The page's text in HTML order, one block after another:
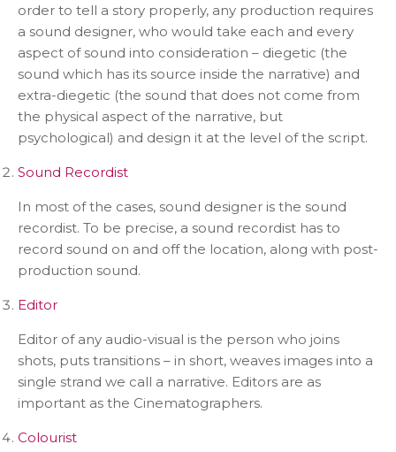
order to tell a story properly, any production requires
a sound designer, who would take each and every
aspect of sound into consideration – diegetic (the
sound which has its source inside the narrative) and
extra-diegetic (the sound that does not come from
the physical aspect of the narrative, but
psychological) and design it at the level of the script.
Sound Recordist
In most of the cases, sound designer is the sound
recordist. To be precise, a sound recordist has to
record sound on and off the location, along with post-
production sound.
Editor
Editor of any audio-visual is the person who joins
shots, puts transitions – in short, weaves images into a
single strand we call a narrative. Editors are as
important as the Cinematographers.
Colourist